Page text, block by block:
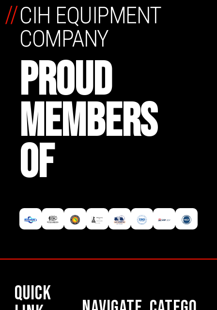
CIH EQUIPMENT
COMPANY
PROUD
MEMBERS
OF
//
Quick